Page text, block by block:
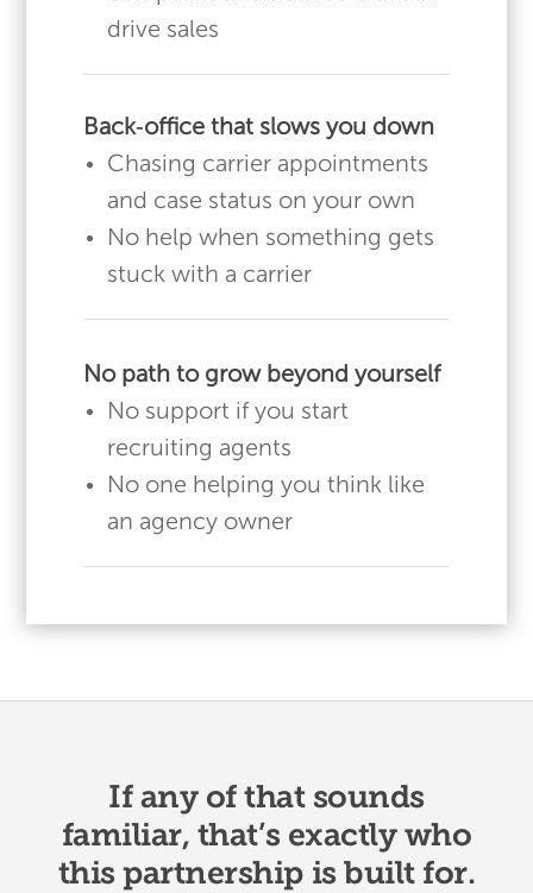
drive sales
Back‑office that slows you down
Chasing carrier appointments
and case status on your own
No help when something gets
stuck with a carrier
No path to grow beyond yourself
No support if you start
recruiting agents
No one helping you think like
an agency owner
If any of that sounds
familiar, that’s exactly who
this partnership is built for.